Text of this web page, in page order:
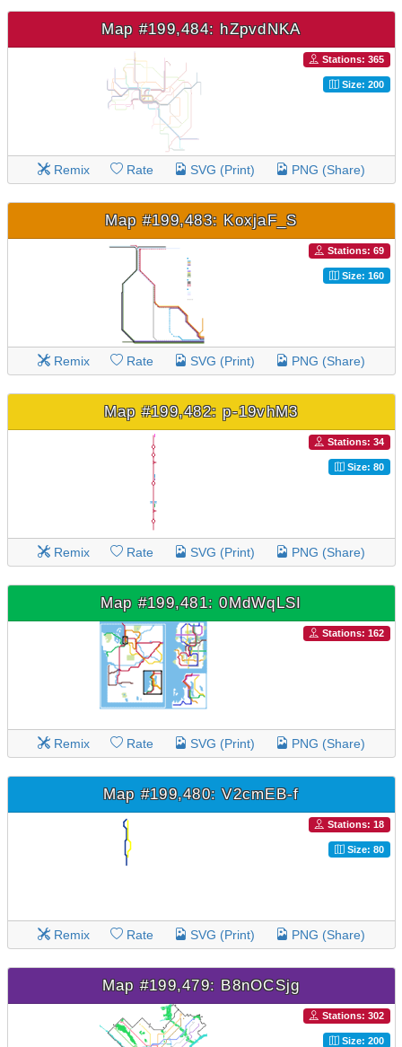
Map #199,484: hZpvdNKA
Stations: 365
Size: 200
Remix Rate SVG (Print) PNG (Share)
Map #199,483: KoxjaF_S
Stations: 69
Size: 160
Remix Rate SVG (Print) PNG (Share)
Map #199,482: p-19vhM3
Stations: 34
Size: 80
Remix Rate SVG (Print) PNG (Share)
Map #199,481: 0MdWqLSI
Stations: 162
Remix Rate SVG (Print) PNG (Share)
Map #199,480: V2cmEB-f
Stations: 18
Size: 80
Remix Rate SVG (Print) PNG (Share)
Map #199,479: B8nOCSjg
Stations: 302
Size: 200